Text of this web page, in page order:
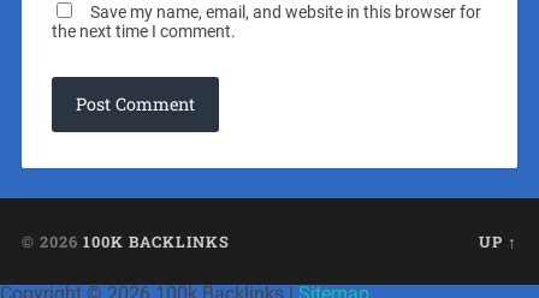
Save my name, email, and website in this browser for
the next time I comment.
© 2026 100K BACKLINKS UP ↑